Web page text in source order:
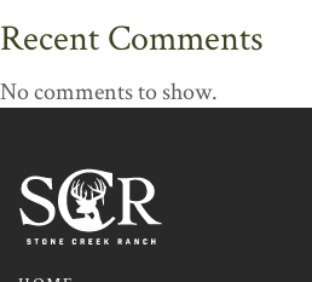
Recent Comments
No comments to show.